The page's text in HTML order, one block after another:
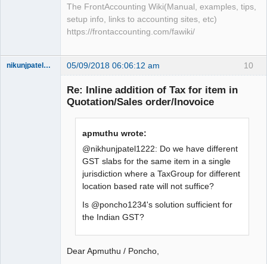
The FrontAccounting Wiki(Manual, examples, tips,
setup info, links to accounting sites, etc)
https://frontaccounting.com/fawiki/
10
nikunjpatel1222 05/09/2018 06:06:12 am
Re: Inline addition of Tax for item in
Quotation/Sales order/Inovoice
apmuthu wrote:
@nikhunjpatel1222: Do we have different
GST slabs for the same item in a single
jurisdiction where a TaxGroup for different
location based rate will not suffice?
Is @poncho1234's solution sufficient for
the Indian GST?
Dear Apmuthu / Poncho,